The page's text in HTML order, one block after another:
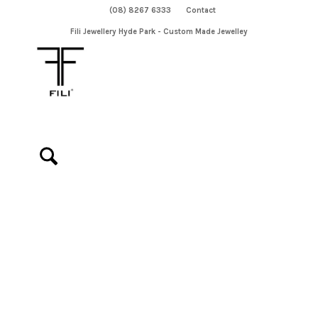
(08) 8267 6333 Contact
Fili Jewellery Hyde Park - Custom Made Jewelley